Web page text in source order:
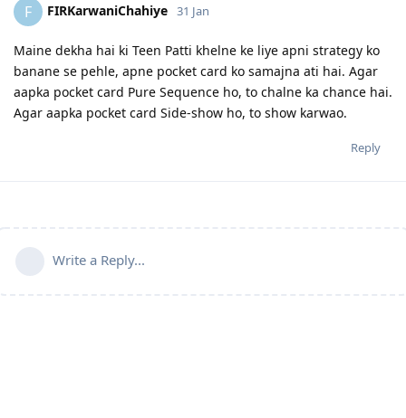
F FIRKarwaniChahiye 31 Jan
Maine dekha hai ki Teen Patti khelne ke liye apni strategy ko
banane se pehle, apne pocket card ko samajna ati hai. Agar
aapka pocket card Pure Sequence ho, to chalne ka chance hai.
Agar aapka pocket card Side-show ho, to show karwao.
Reply
Write a Reply...